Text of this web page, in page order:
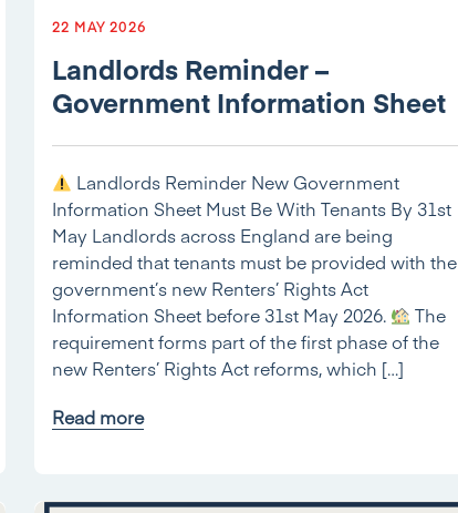
22 MAY 2026
Landlords Reminder –
Government Information Sheet
Landlords Reminder New Government
Information Sheet Must Be With Tenants By 31st
May Landlords across England are being
reminded that tenants must be provided with the
government’s new Renters’ Rights Act
Information Sheet before 31st May 2026.
The
requirement forms part of the first phase of the
new Renters’ Rights Act reforms, which […]
Read more